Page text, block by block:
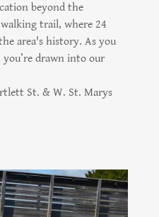
beyond the
trail, where 24
area's history. As you
drawn into our
St. & W. St. Marys